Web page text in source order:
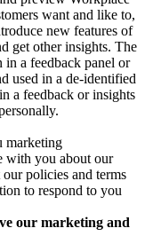
want and like to,
new features of
get other insights. The
a feedback panel or
used in a de-identified
a feedback or insights
marketing
with you about our
policies and terms
to respond to you
our marketing and